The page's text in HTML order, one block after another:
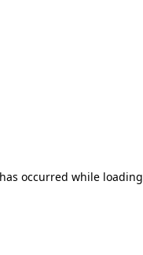
occurred while loading